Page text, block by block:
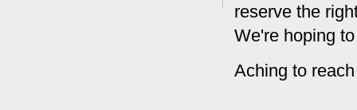
reserve the
We're hoping
Aching to